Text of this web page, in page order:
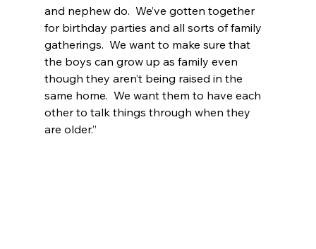
and nephew do.  We’ve gotten together
for birthday parties and all sorts of family
gatherings.  We want to make sure that
the boys can grow up as family even
though they aren’t being raised in the
same home.  We want them to have each
other to talk things through when they
are older.”